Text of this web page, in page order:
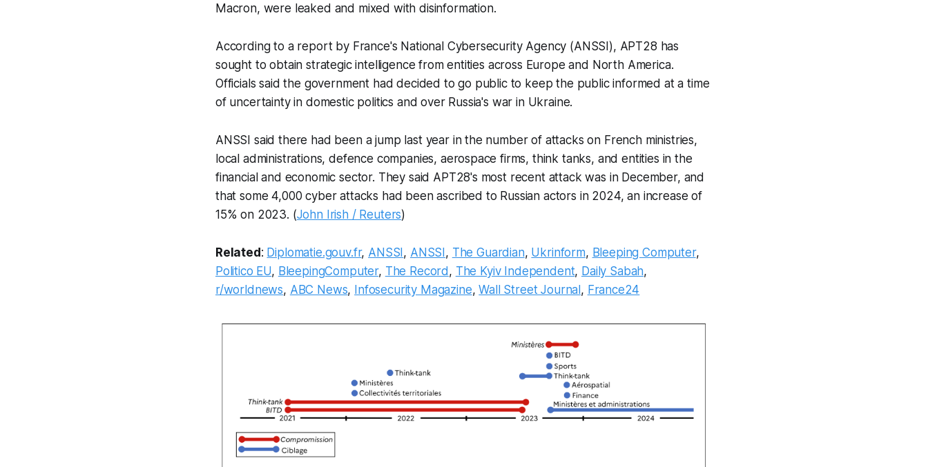
Macron, were leaked and mixed with disinformation.
According to a report by France's National Cybersecurity Agency (ANSSI), APT28 has
sought to obtain strategic intelligence from entities across Europe and North America.
Officials said the government had decided to go public to keep the public informed at a time
of uncertainty in domestic politics and over Russia's war in Ukraine.
ANSSI said there had been a jump last year in the number of attacks on French ministries,
local administrations, defence companies, aerospace firms, think tanks, and entities in the
financial and economic sector. They said APT28's most recent attack was in December, and
that some 4,000 cyber attacks had been ascribed to Russian actors in 2024, an increase of
15% on 2023. (John Irish / Reuters)
Related: Diplomatie.gouv.fr, ANSSI, ANSSI, The Guardian, Ukrinform, Bleeping Computer,
Politico EU, BleepingComputer, The Record, The Kyiv Independent, Daily Sabah,
r/worldnews, ABC News, Infosecurity Magazine,Wall Street Journal, France24